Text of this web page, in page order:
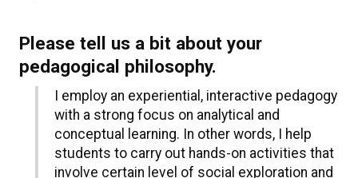
Please tell us a bit about your
pedagogical philosophy.
I employ an experiential, interactive pedagogy
with a strong focus on analytical and
conceptual learning. In other words, I help
students to carry out hands-on activities that
involve certain level of social exploration and